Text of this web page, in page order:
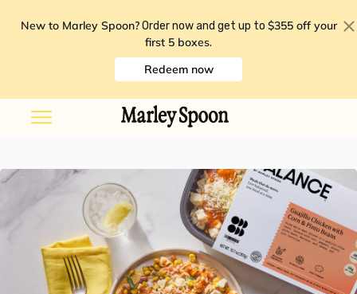
New to Marley Spoon? Order now and get up to $355 off your
first 5 boxes.
Redeem now